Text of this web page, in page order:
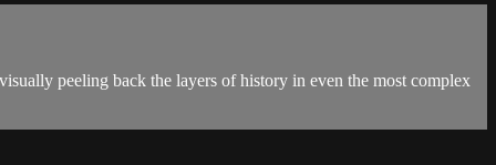
peeling back the layers of history in even the most complex